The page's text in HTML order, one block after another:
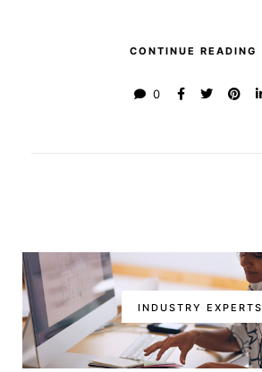
CONTINUE READING
0
INDUSTRY EXPERTS